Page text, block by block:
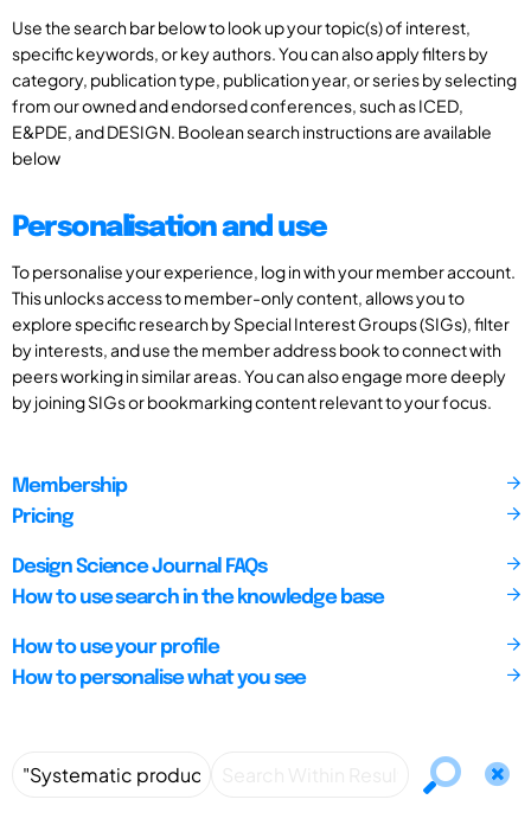
Use the search bar below to look up your topic(s) of interest,
specific keywords, or key authors. You can also apply filters by
category, publication type, publication year, or series by selecting
from our owned and endorsed conferences, such as ICED,
E&PDE, and DESIGN. Boolean search instructions are available
below
Personalisation and use
To personalise your experience, log in with your member account.
This unlocks access to member-only content, allows you to
explore specific research by Special Interest Groups (SIGs), filter
by interests, and use the member address book to connect with
peers working in similar areas. You can also engage more deeply
by joining SIGs or bookmarking content relevant to your focus.
Membership
Pricing
Design Science Journal FAQs
How to use search in the knowledge base
How to use your profile
How to personalise what you see